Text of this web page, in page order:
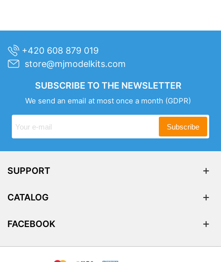
+420 608 879 019
store@mjmodelkits.com
SUBSCRIBE TO THE NEWSLETTER
We send an email at most once a month (GDPR)
Subscribe
SUPPORT
CATALOG
FACEBOOK